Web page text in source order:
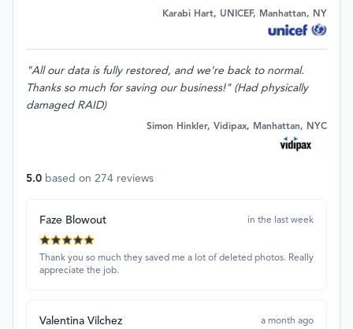
Karabi Hart, UNICEF, Manhattan, NY
"All our data is fully restored, and we're back to normal.
Thanks so much for saving our business!" (Had physically
damaged RAID)
Simon Hinkler, Vidipax, Manhattan, NYC
5.0 based on 274 reviews
Faze Blowout in the last week
Thank you so much they saved me a lot of deleted photos. Really
appreciate the job.
Valentina Vilchez a month ago